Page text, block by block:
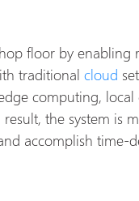
floor by
traditional cloud
computing, local
the system is
accomplish time-